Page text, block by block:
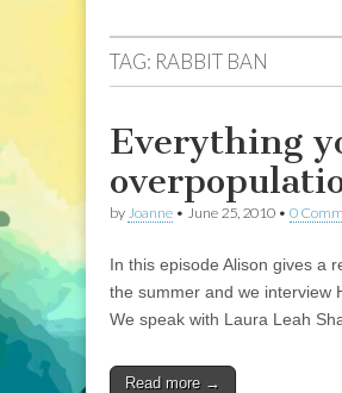
TAG: RABBIT BAN
Everything
by Joanne • June 25, 2010 • 0
In this episode Alison gives a
the summer and we interview
We speak with Laura Leah
Read more →